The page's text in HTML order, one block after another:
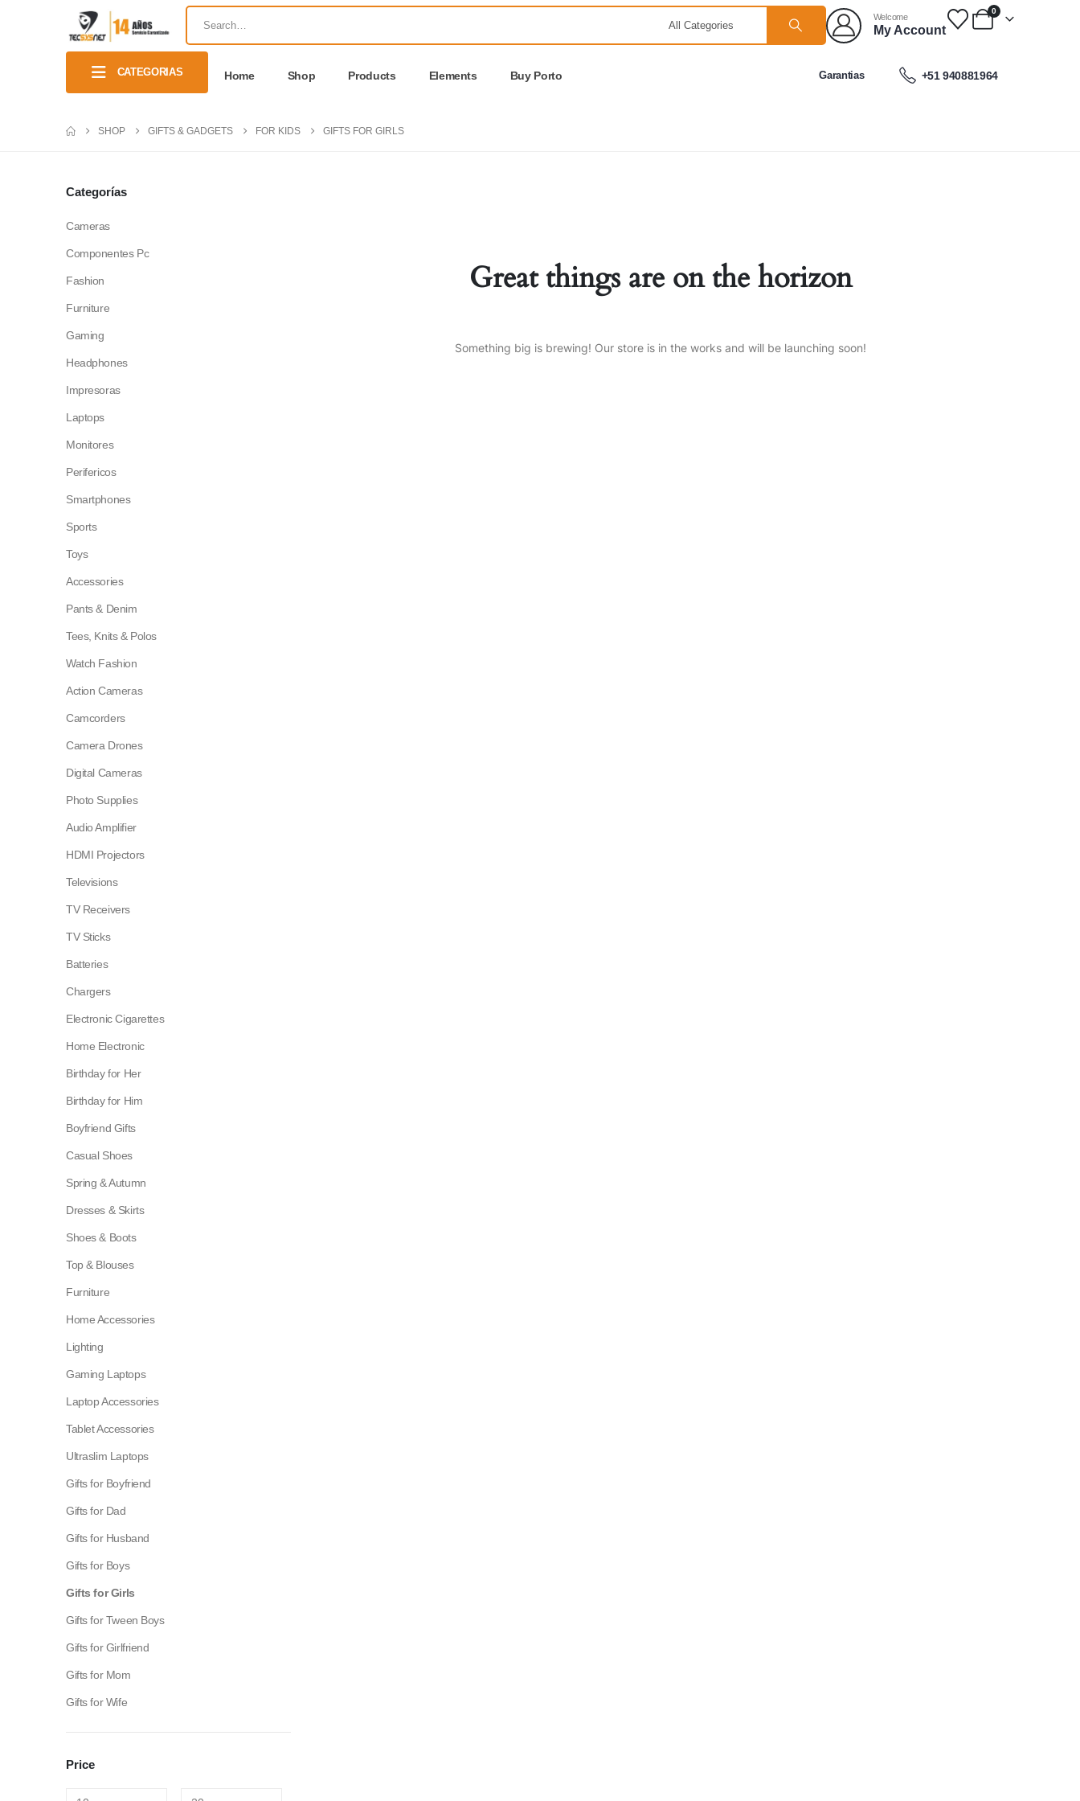
Welcome
My Account
0
CATEGORIAS Home Shop Products Elements Buy Porto Garantias +51 940881964
SHOP GIFTS & GADGETS FOR KIDS GIFTS FOR GIRLS
Great things are on the horizon
Something big is brewing! Our store is in the works and will be launching soon!
Categorías
Cameras
Componentes Pc
Fashion
Furniture
Gaming
Headphones
Impresoras
Laptops
Monitores
Perifericos
Smartphones
Sports
Toys
Accessories
Pants & Denim
Tees, Knits & Polos
Watch Fashion
Action Cameras
Camcorders
Camera Drones
Digital Cameras
Photo Supplies
Audio Amplifier
HDMI Projectors
Televisions
TV Receivers
TV Sticks
Batteries
Chargers
Electronic Cigarettes
Home Electronic
Birthday for Her
Birthday for Him
Boyfriend Gifts
Casual Shoes
Spring & Autumn
Dresses & Skirts
Shoes & Boots
Top & Blouses
Furniture
Home Accessories
Lighting
Gaming Laptops
Laptop Accessories
Tablet Accessories
Ultraslim Laptops
Gifts for Boyfriend
Gifts for Dad
Gifts for Husband
Gifts for Boys
Gifts for Girls
Gifts for Tween Boys
Gifts for Girlfriend
Gifts for Mom
Gifts for Wife
Price
Fashion: